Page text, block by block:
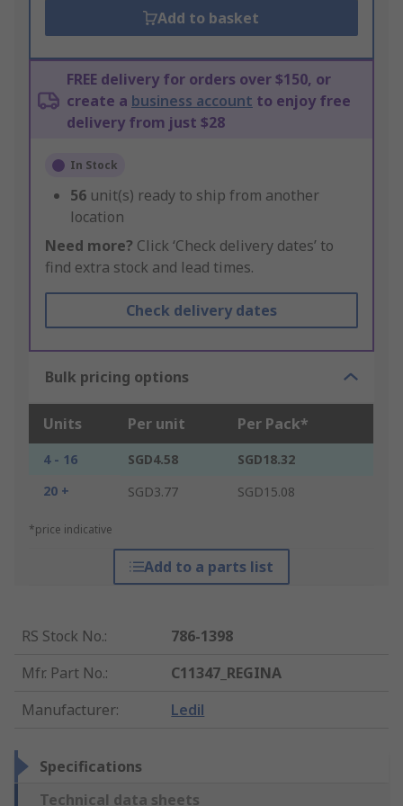
Add to basket
FREE delivery for orders over $150, or
create a business account to enjoy free
delivery from just $28
In Stock
56 unit(s) ready to ship from another
location
Need more? Click ‘Check delivery dates’ to
find extra stock and lead times.
Check delivery dates
Bulk pricing options
Units Per unit Per Pack*
4 - 16 SGD4.58
SGD18.32
20 +
SGD3.77 SGD15.08
*price indicative
Add to a parts list
RS Stock No.:
786-1398
Mfr. Part No.:
C11347_REGINA
Manufacturer: Ledil
Specifications
Technical data sheets